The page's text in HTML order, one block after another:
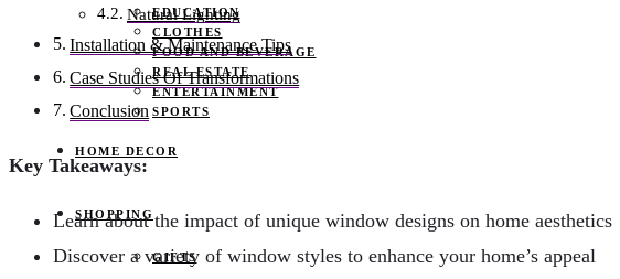
EDUCATION
CLOTHES
FOOD AND BEVERAGE
REAL ESTATE
ENTERTAINMENT
SPORTS
HOME DECOR
SHOPPING
GIFTS
Natural Lighting
Installation & Maintenance Tips
Case Studies Of Transformations
Conclusion
Key Takeaways:
Learn about the impact of unique window designs on home aesthetics
Discover a variety of window styles to enhance your home’s appeal